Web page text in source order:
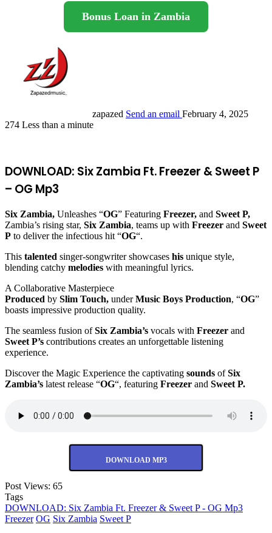
Bonus Loan in Zambia
zapazed Send an email February 4, 2025
274 Less than a minute
DOWNLOAD: Six Zambia Ft. Freezer & Sweet P
– OG Mp3
Six Zambia, Unleashes “OG” Featuring Freezer, and Sweet P,
Zambia’s rising star, Six Zambia, teams up with Freezer and Sweet
P to deliver the infectious hit “OG“.
This talented singer-songwriter showcases his unique style,
blending catchy melodies with meaningful lyrics.
A Collaborative Masterpiece
Produced by Slim Touch, underMusic Boys Production, “OG”
boasts impressive production quality.
The seamless fusion ofSix Zambia’s vocals with Freezer and
Sweet P’s contributions creates an unforgettable listening
experience.
Discover the Magic Experience the captivating sounds ofSix
Zambia’s latest release “OG“, featuring Freezer and Sweet P.
DOWNLOAD MP3
Post Views: 65
Tags
DOWNLOAD: Six Zambia Ft. Freezer & Sweet P - OG Mp3
Freezer OG Six Zambia Sweet P